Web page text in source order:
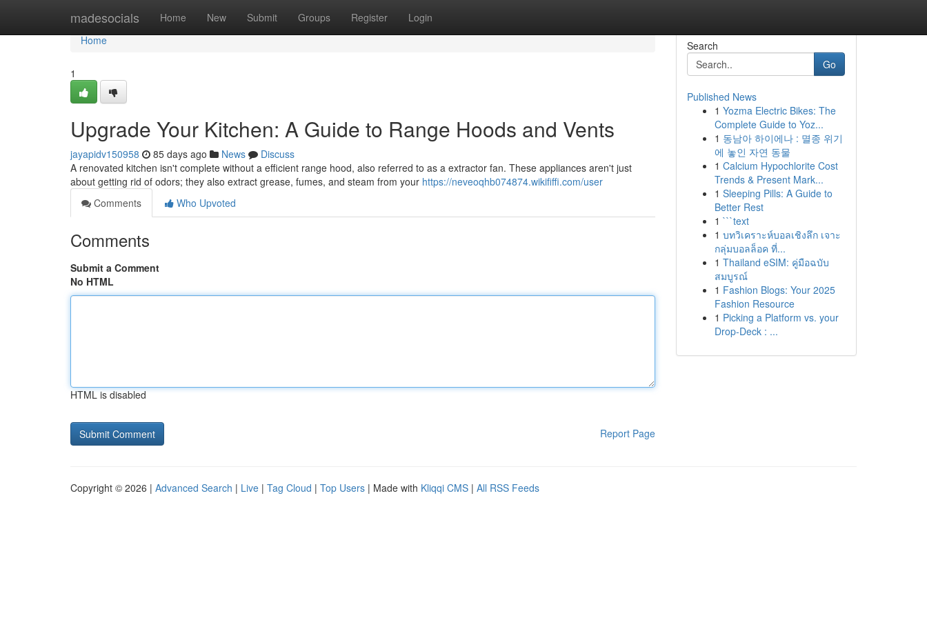
madesocials Home New Submit Groups Register Login
Home
Home
1
Upgrade Your Kitchen: A Guide to Range Hoods and Vents
jayapidv150958 85 days ago News
Discuss
A renovated kitchen isn't complete without a efficient range hood, also referred to as a extractor fan. These appliances aren't just
about getting rid of odors; they also extract grease, fumes, and steam from your https://neveoqhb074874.wikififfi.com/user
Comments
Who Upvoted
Comments
Submit a Comment
No HTML
HTML is disabled
Report Page
Search
Go
Published News
1 Yozma Electric Bikes: The
Complete Guide to Yoz...
1 동남아 하이에나 : 멸종 위기
에 놓인 자연 동물
1 Calcium Hypochlorite Cost
Trends & Present Mark...
1 Sleeping Pills: A Guide to
Better Rest
1 ```text
1 บทวิเคราะห์บอลเชิงลึก เจาะ
กลุ่มบอลล็อค ที่...
1 Thailand eSIM: คู่มือฉบับ
สมบูรณ์
1 Fashion Blogs: Your 2025
Fashion Resource
1 Picking a Platform vs. your
Drop-Deck : ...
Copyright © 2026 | Advanced Search | Live | Tag Cloud | Top Users | Made with Kliqqi CMS | All RSS Feeds